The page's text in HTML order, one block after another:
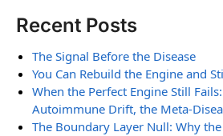
Recent Posts
The Signal Before the Disease
You Can Rebuild the Engine and
When the Perfect Engine Still
Autoimmune Drift, the Meta-
The Boundary Layer Null: Why the